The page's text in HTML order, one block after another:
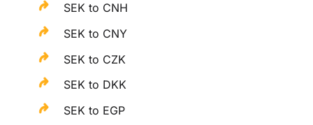
SEK to CNH
SEK to CNY
SEK to CZK
SEK to DKK
SEK to EGP